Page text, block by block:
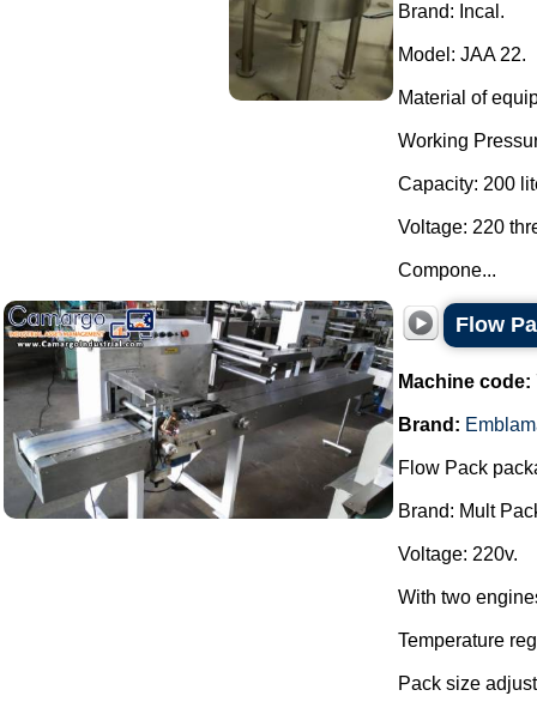
Brand: Incal.
Model: JAA 22.
Material of
Working
Capacity: 200
Voltage: 220
Compone...
Flow
Machine code:
Brand:
Flow Pack
Brand: Mult
Voltage: 220v.
With two
Temperature
Pack size